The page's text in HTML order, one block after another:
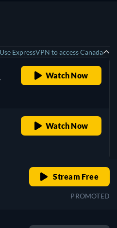
Use ExpressVPN to access Canada
Watch Now
Watch Now
Stream Free
PROMOTED